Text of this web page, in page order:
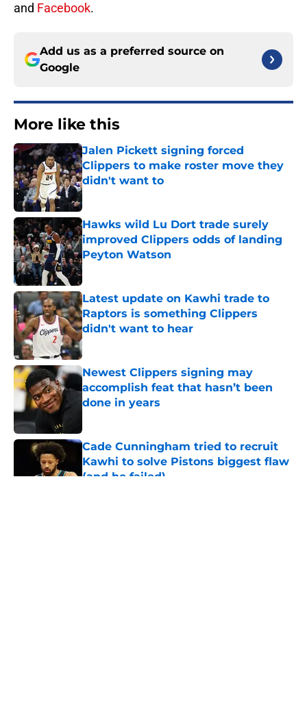
and Facebook.
Add us as a preferred source on
Google
More like this
Jalen Pickett signing forced
Clippers to make roster move they
didn't want to
Published by on Invalid Date
Hawks wild Lu Dort trade surely
improved Clippers odds of landing
Peyton Watson
Published by on Invalid Date
Latest update on Kawhi trade to
Raptors is something Clippers
didn't want to hear
Published by on Invalid Date
Newest Clippers signing may
accomplish feat that hasn’t been
done in years
Cade Cunningham tried to recruit
Kawhi to solve Pistons biggest flaw
(and he failed)